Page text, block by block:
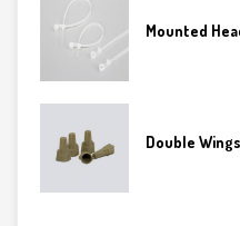
Mounted
Double